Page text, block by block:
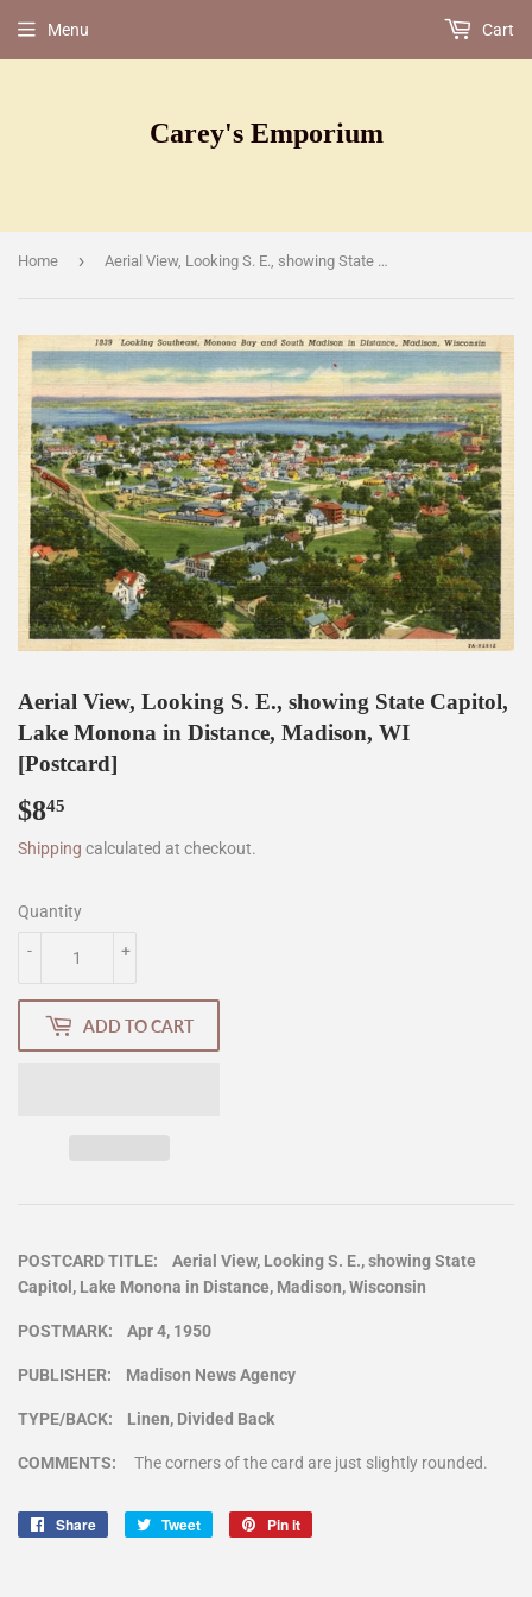
Carey's Emporium
Menu Cart
Home › Aerial View, Looking S. E., showing State Capitol, Lake Monona in Distance, Madison, WI [Postcard]
Aerial View, Looking S. E., showing State Capitol,
Lake Monona in Distance, Madison, WI
[Postcard]
$845
Shipping calculated at checkout.
Quantity
+
-
ADD TO CART
POSTCARD TITLE: Aerial View, Looking S. E., showing State
Capitol, Lake Monona in Distance, Madison, Wisconsin
POSTMARK: Apr 4, 1950
PUBLISHER: Madison News Agency
TYPE/BACK: Linen, Divided Back
COMMENTS: The corners of the card are just slightly rounded.
Share
Share
Tweet
Tweet
Pin it